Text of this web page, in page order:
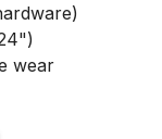
wear